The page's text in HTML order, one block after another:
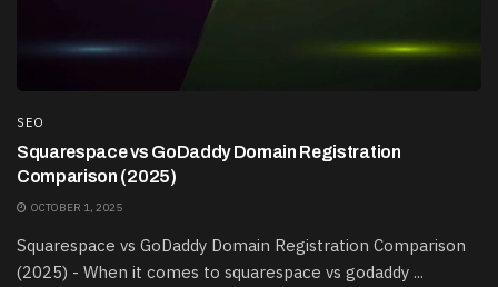
SEO
Squarespace vs GoDaddy Domain Registration
Comparison (2025)
OCTOBER 1, 2025
Squarespace vs GoDaddy Domain Registration Comparison
(2025) - When it comes to squarespace vs godaddy ...